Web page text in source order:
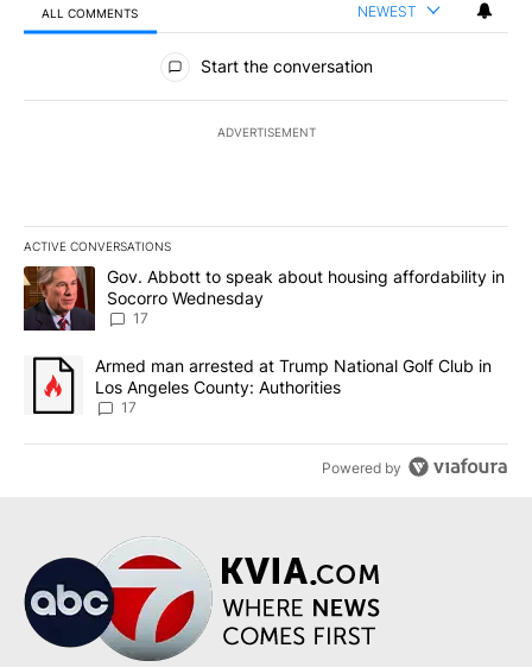
ALL COMMENTS NEWEST
All Comments
Start the conversation
ADVERTISEMENT
ACTIVE CONVERSATIONS
The following is a list of the most commented articles in the last
A trending article titled "Gov. Abbott to speak about housing
Gov. Abbott to speak about housing affordability in
Socorro Wednesday
17
A trending article titled "Armed man arrested at Trump National
Armed man arrested at Trump National Golf Club in
Los Angeles County: Authorities
17
Powered by